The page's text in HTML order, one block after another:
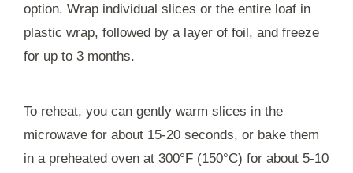
option. Wrap individual slices or the entire loaf in
plastic wrap, followed by a layer of foil, and freeze
for up to 3 months.
To reheat, you can gently warm slices in the
microwave for about 15-20 seconds, or bake them
in a preheated oven at 300°F (150°C) for about 5-10